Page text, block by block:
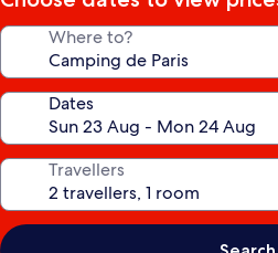
Where to?
Dates
Travellers